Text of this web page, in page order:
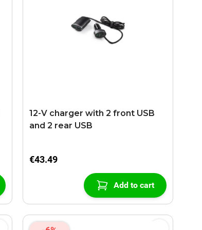
12-V charger with 2 front USB
and 2 rear USB
€43.49
Add to cart